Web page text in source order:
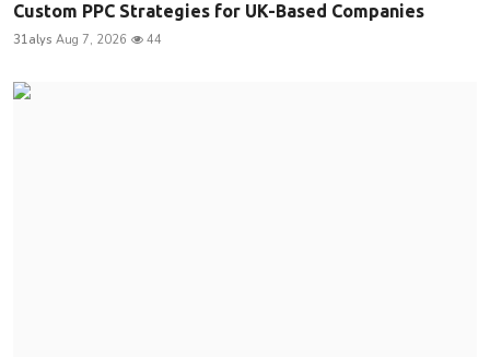
Custom PPC Strategies for UK-Based Companies
31alys Aug 7, 2026 44